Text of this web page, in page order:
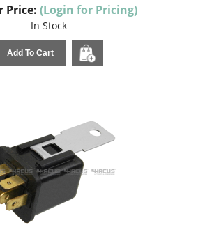
Price: (Login for Pricing)
In Stock
Add To Cart